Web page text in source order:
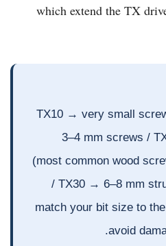
which extend the TX
TX10 → very small
3–4 mm screws /
(most common wood
/ TX30 → 6–8 mm
match your bit size to
avoid